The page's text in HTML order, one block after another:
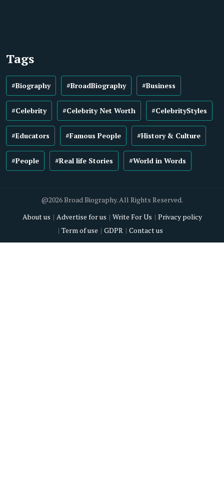
Tags
#Biography #BroadBiography #Business
#Celebrity #Celebrity Net Worth #CelebrityStyles
#Educators #Famous People #History & Culture
#People #Real life Stories #World in Words
@2026 Broad Biography. All Rights Reserved.
About us
Advertise for us Write For Us
Privacy policy
Term of use
GDPR Contact us